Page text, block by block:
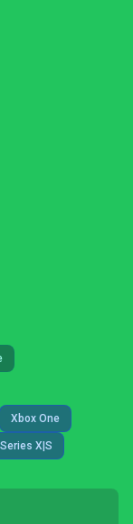
Xbox One
X|S